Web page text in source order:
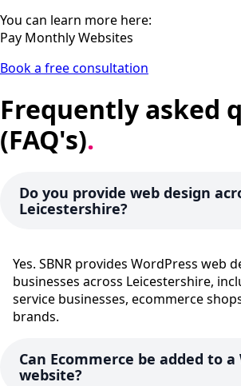
You can learn more here:
Pay Monthly Websites
Book a free consultation
Frequently asked
(FAQ's).
Do you provide web design
Leicestershire?
Yes. SBNR provides WordPress web
businesses across Leicestershire,
service businesses, ecommerce
brands.
Can Ecommerce be added to a
website?